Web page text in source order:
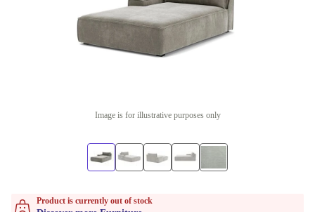
Image is for illustrative purposes only
Product is currently out of stock